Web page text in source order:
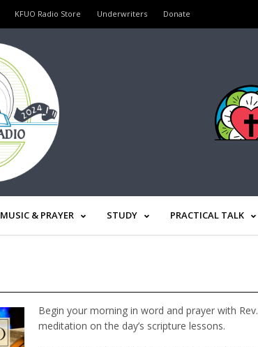
KFUO Radio Store Underwriters Donate
MUSIC & PRAYER STUDY PRACTICAL TALK
Begin your morning in word and prayer with
meditation on the day’s scripture lessons.